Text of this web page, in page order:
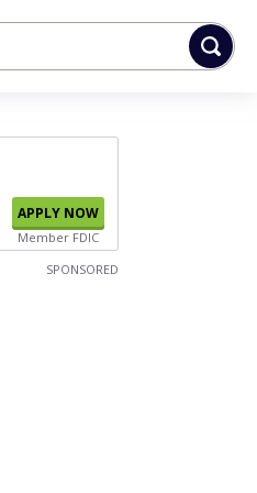
APPLY NOW
Member FDIC
SPONSORED